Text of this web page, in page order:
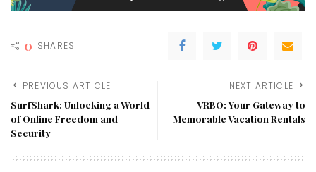
0 SHARES
PREVIOUS ARTICLE
SurfShark: Unlocking a World
of Online Freedom and
Security
NEXT ARTICLE
VRBO: Your Gateway to
Memorable Vacation Rentals